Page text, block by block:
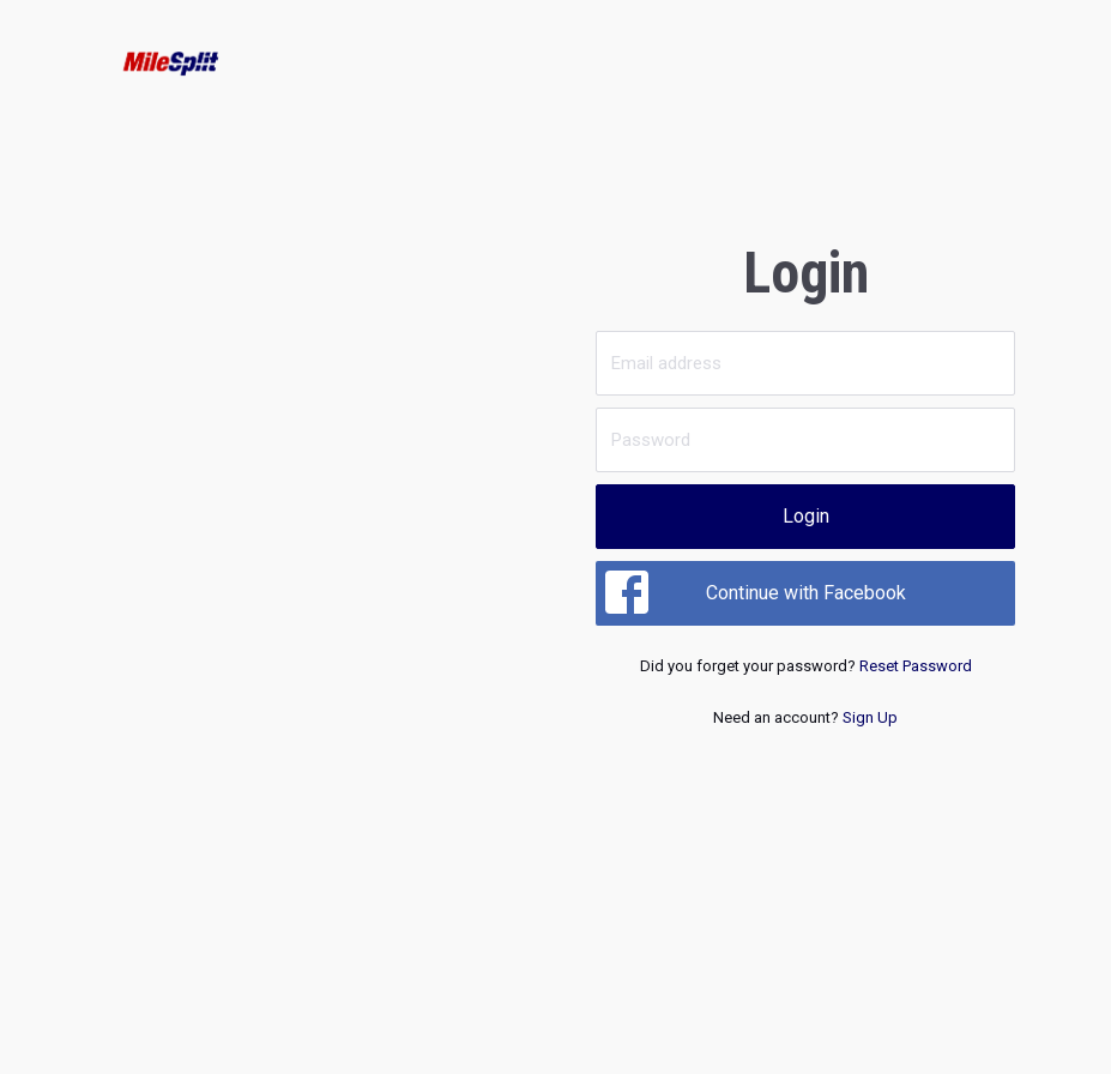
Login
Login
Continue with Facebook
Did you forget your password? Reset Password
Need an account? Sign Up